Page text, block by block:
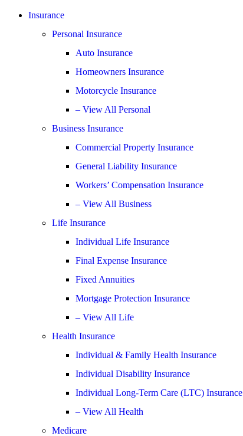
Insurance
Personal Insurance
Auto Insurance
Homeowners Insurance
Motorcycle Insurance
– View All Personal
Business Insurance
Commercial Property Insurance
General Liability Insurance
Workers’ Compensation Insurance
– View All Business
Life Insurance
Individual Life Insurance
Final Expense Insurance
Fixed Annuities
Mortgage Protection Insurance
– View All Life
Health Insurance
Individual & Family Health Insurance
Individual Disability Insurance
Individual Long-Term Care (LTC) Insurance
– View All Health
Medicare